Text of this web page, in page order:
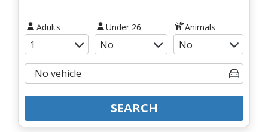
Adults Under 26 Animals
SEARCH